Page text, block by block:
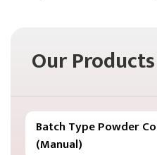
Our Products
Batch Type Powder
(Manual)